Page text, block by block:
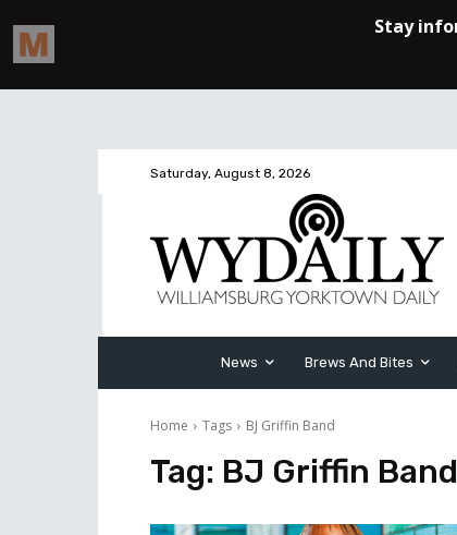
Saturday, August 8, 2026
News Brews And Bites
Home Tags BJ Griffin Band
Tag: BJ Griffin Band